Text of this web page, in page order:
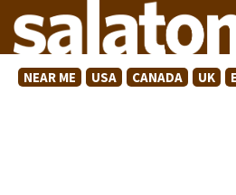
NEAR ME USA CANADA UK